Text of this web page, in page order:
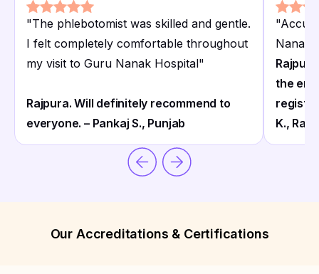
"The phlebotomist was skilled and gentle.
I felt completely comfortable throughout
my visit to Guru Nanak Hospital"
Rajpura. Will definitely recommend to
everyone. – Pankaj S., Punjab
"
Nanak
the
K.,
Our Accreditations & Certifications